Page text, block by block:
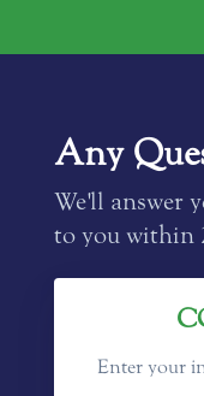
Any
We'll answer
to you within
Enter your